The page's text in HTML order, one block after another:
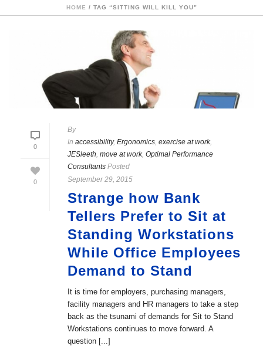
HOME / TAG “SITTING WILL KILL YOU”
0
0
By
In accessibility, Ergonomics, exercise at work,
JESleeth, move at work, Optimal Performance
Consultants Posted
September 29, 2015
Strange how Bank
Tellers Prefer to Sit at
Standing Workstations
While Office Employees
Demand to Stand
It is time for employers, purchasing managers,
facility managers and HR managers to take a step
back as the tsunami of demands for Sit to Stand
Workstations continues to move forward. A
question [...]